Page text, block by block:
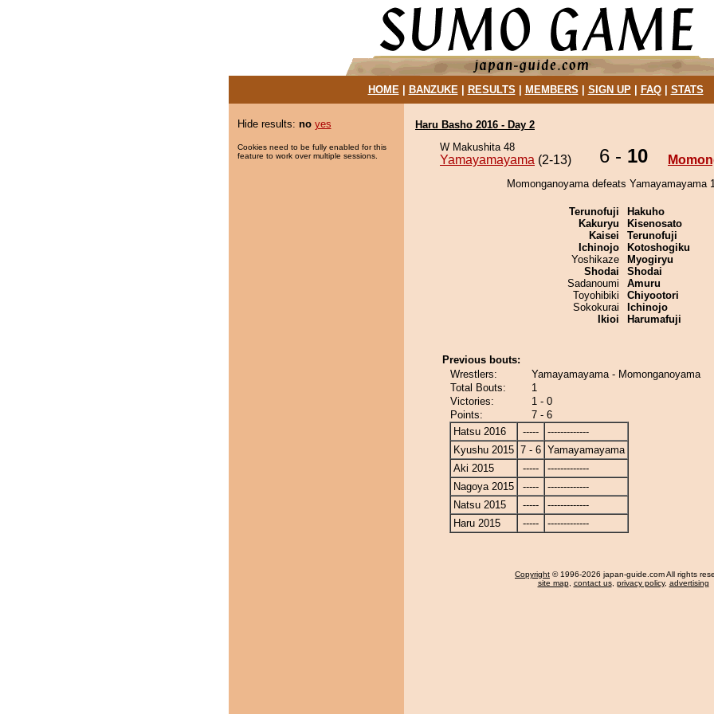
HOME| BANZUKE| RESULTS MEMBERS SIGN UP| FAQ| STATS
Hide results: no yes
Cookies need to be fully enabled for this
feature to work over multiple sessions.
Haru Basho 2016 - Day 2
W Makushita 48
Yamayamayama (2-13) 6 - 10
Momonganoyama defeats Yamayamayama
Terunofuji
Kakuryu
Kaisei
Ichinojo
Yoshikaze
Shodai
Sadanoumi
Toyohibiki
Sokokurai
Ikioi
Hakuho
Kisenosato
Terunofuji
Kotoshogiku
Myogiryu
Shodai
Amuru
Chiyootori
Ichinojo
Harumafuji
Previous bouts:
Wrestlers:
Yamayamayama - Momonganoyama
Total Bouts:
1
Victories:
1 - 0
Points:
7 - 6
Hatsu 2016
-----
-------------
Kyushu 2015 7 - 6 Yamayamayama
Aki 2015
-----
-------------
Nagoya 2015
-----
-------------
Natsu 2015
-----
-------------
Haru 2015
----- -------------
Copyright © 1996-2026 japan-guide.com All rights
site map, contact us, privacy policy, advertising